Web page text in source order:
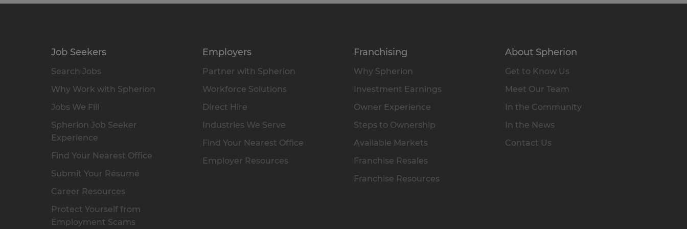
Job Seekers
Search Jobs
Why Work with Spherion
Jobs We Fill
Spherion Job Seeker
Experience
Find Your Nearest Office
Submit Your Résumé
Career Resources
Protect Yourself from
Employment Scams
Employers
Partner with Spherion
Workforce Solutions
Direct Hire
Industries We Serve
Find Your Nearest Office
Employer Resources
Franchising
Why Spherion
Investment Earnings
Owner Experience
Steps to Ownership
Available Markets
Franchise Resales
Franchise Resources
About Spherion
Get to Know Us
Meet Our Team
In the Community
In the News
Contact Us